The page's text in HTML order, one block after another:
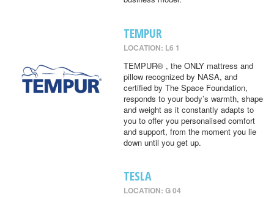
TEMPUR
LOCATION: L6 1
TEMPUR® , the ONLY mattress and
pillow recognized by NASA, and
certified by The Space Foundation,
responds to your body’s warmth, shape
and weight as it constantly adapts to
you to offer you personalised comfort
and support, from the moment you lie
down until you get up.
TESLA
LOCATION: G 04